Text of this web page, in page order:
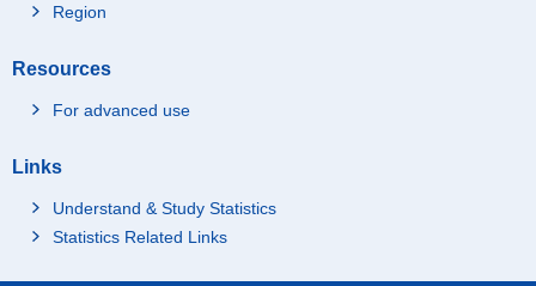
Region
Resources
For advanced use
Links
Understand & Study Statistics
Statistics Related Links